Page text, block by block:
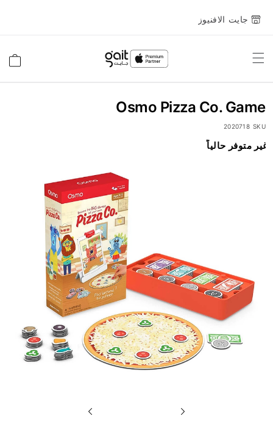
جايت الافنيوز
Toggle
Osmo Pizza Co. Game
SKU
2020718
انتقل
إلى
غير متوفر حالياً